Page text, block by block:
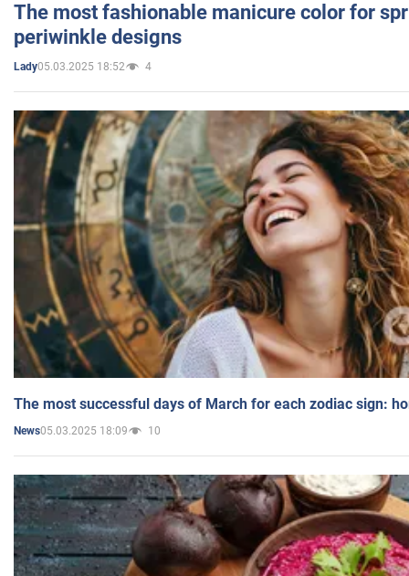
The most fashionable manicure color for
periwinkle designs
Lady05.03.2025 18:52 4
The most successful days of March for each zodiac sign:
News05.03.2025 18:09 10